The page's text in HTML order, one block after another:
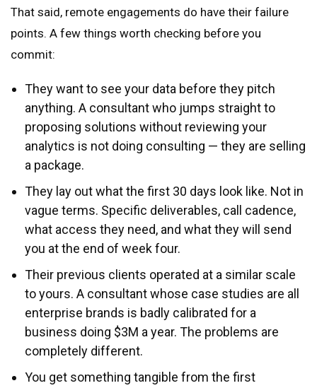
That said, remote engagements do have their failure
points. A few things worth checking before you
commit:
They want to see your data before they pitch
anything. A consultant who jumps straight to
proposing solutions without reviewing your
analytics is not doing consulting — they are selling
a package.
They lay out what the first 30 days look like. Not in
vague terms. Specific deliverables, call cadence,
what access they need, and what they will send
you at the end of week four.
Their previous clients operated at a similar scale
to yours. A consultant whose case studies are all
enterprise brands is badly calibrated for a
business doing $3M a year. The problems are
completely different.
You get something tangible from the first